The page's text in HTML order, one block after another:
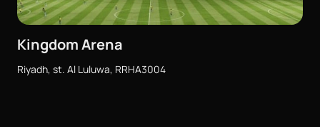
Kingdom Arena
Riyadh, st. Al Luluwa, RRHA3004